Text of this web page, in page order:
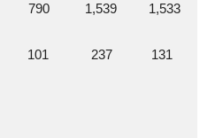
790          1,539         1,533
101            237           131